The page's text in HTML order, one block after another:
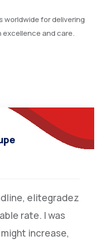
worldwide for delivering
and care.
elitegradez
rate. I was
increase,